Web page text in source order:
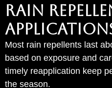
Rain
Most rain repellents last
based on exposure and
timely reapplication keep
the season.